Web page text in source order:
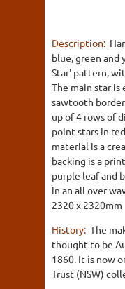
Description:
blue, green
Star' pattern,
The main star is
sawtooth
up of 4 rows of
point stars in
material is a
backing is a
purple leaf and
in an all over
2320 x 2320mm
History: The
thought to be
1860. It is now
Trust (NSW)